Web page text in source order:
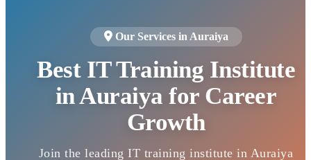
Our Services in Auraiya
Best IT Training Institute
in Auraiya for Career
Growth
Join the leading IT training institute in Auraiya